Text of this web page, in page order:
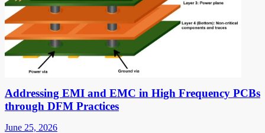
Addressing EMI and EMC in High Frequency PCBs
through DFM Practices
June 25, 2026